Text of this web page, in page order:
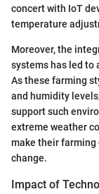
concert with IoT
temperature
Moreover, the
systems has led to
As these farming
and humidity
support such
extreme weather
make their
change.
Impact of